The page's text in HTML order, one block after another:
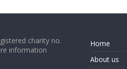
charity no.
information
Home
About us